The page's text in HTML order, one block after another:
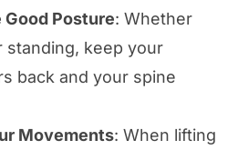
Posture: Whether
standing, keep your
back and your spine
Movements: When lifting